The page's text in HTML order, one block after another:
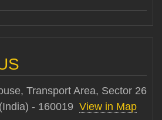
Transport Area, Sector 26
- 160019 View in Map